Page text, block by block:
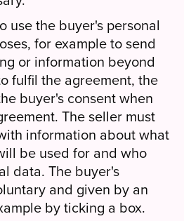
use the buyer's personal
for example to send
or information beyond
fulfil the agreement, the
buyer's consent when
The seller must
information about what
be used for and who
data. The buyer's
and given by an
by ticking a box.